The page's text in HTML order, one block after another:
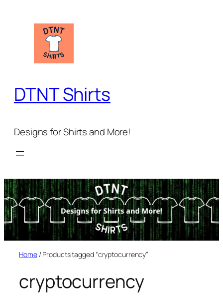
DTNT Shirts
Designs for Shirts and More!
Home/ Products tagged “cryptocurrency”
cryptocurrency